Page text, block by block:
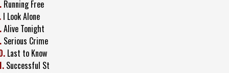
Running Free
I Look Alone
Alive Tonight
Serious Crime
Last to Know
Successful St